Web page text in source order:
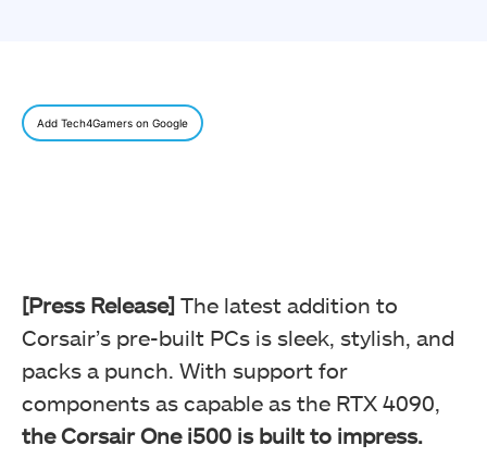
Add Tech4Gamers on Google
[Press Release] The latest addition to
Corsair’s pre-built PCs is sleek, stylish, and
packs a punch. With support for
components as capable as the RTX 4090,
the Corsair One i500 is built to impress.